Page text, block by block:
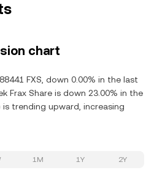
chart
FXS, down 0.00% in the last
Frax Share is down 23.00% in the
is trending upward, increasing
1M 1Y 2Y